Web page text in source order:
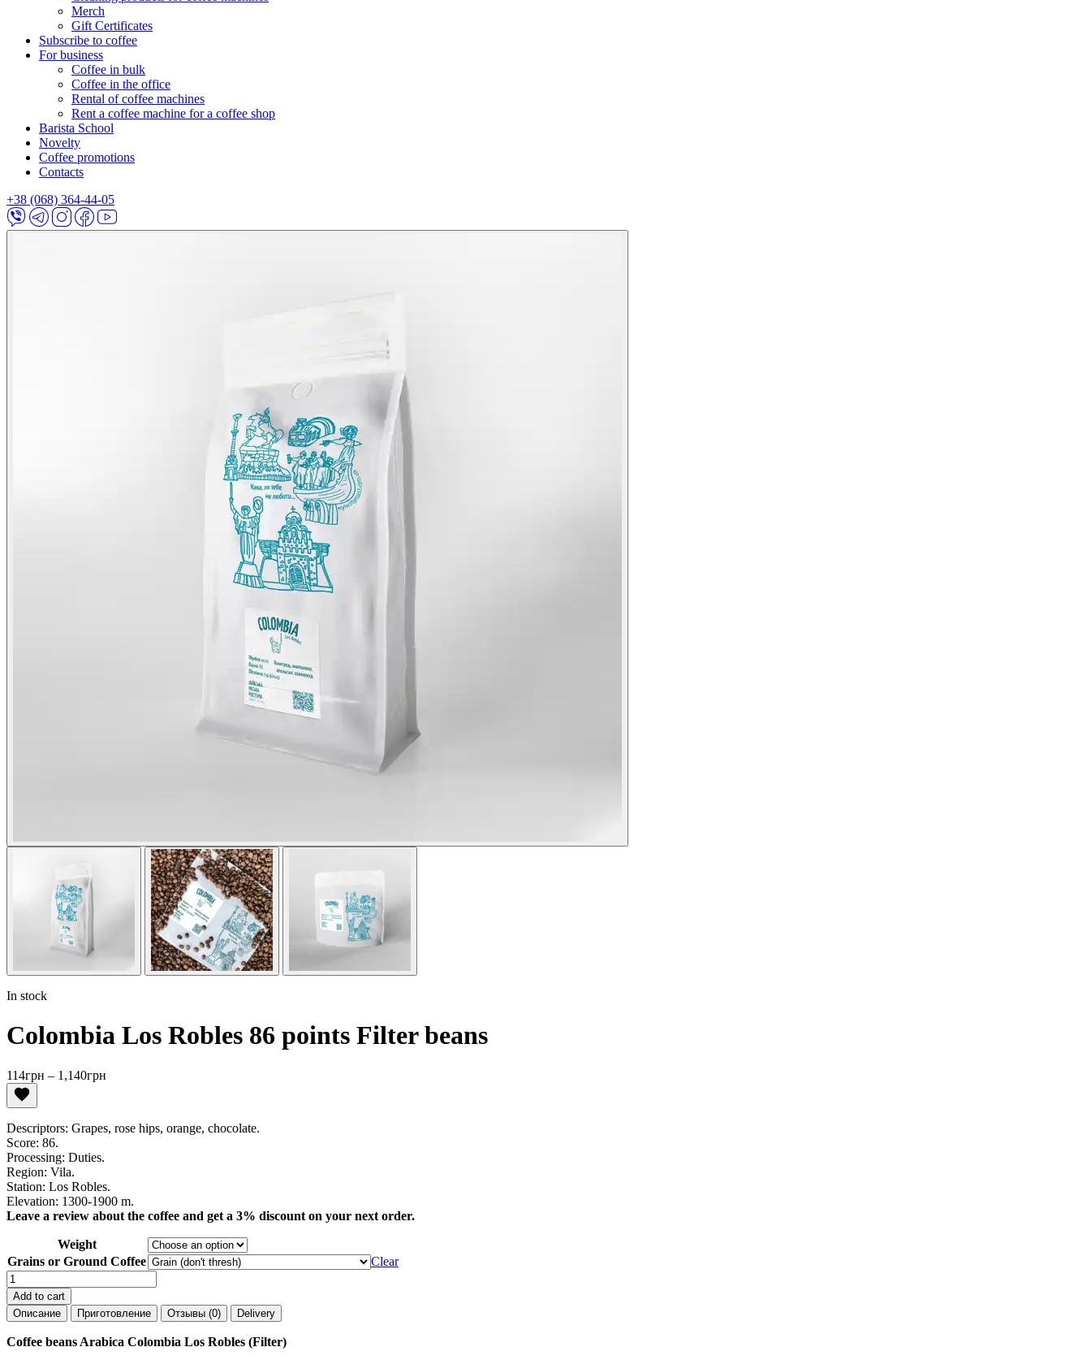
Merch
Gift Certificates
Subscribe to coffee
For business
Coffee in bulk
Coffee in the office
Rental of coffee machines
Rent a coffee machine for a coffee shop
Barista School
Novelty
Coffee promotions
Contacts
+38 (068) 364-44-05
In stock
Colombia Los Robles 86 points Filter beans
114грн – 1,140грн
1,140грн
Descriptors: Grapes, rose hips, orange, chocolate.
Score: 86.
Processing: Duties.
Region: Vila.
Station: Los Robles.
Elevation: 1300-1900 m.
Leave a review about the coffee and get a 3% discount on your next order.
Weight
Grains or Ground Coffee
Clear
Colombia
Los
Robles
86
points
Filter
Add to cart
Описание
Приготовление Отзывы (0) Delivery
Coffee beans Arabica Colombia Los Robles (Filter)